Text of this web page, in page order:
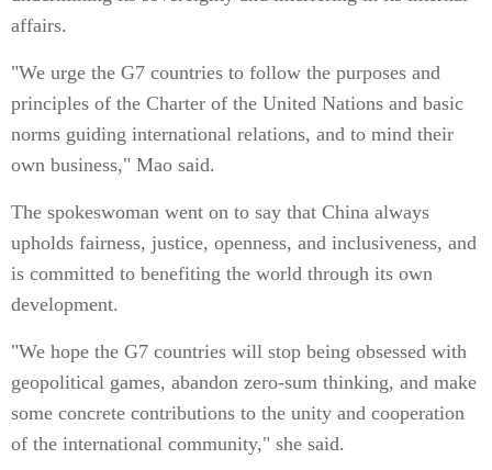
affairs.
"We urge the G7 countries to follow the purposes and
principles of the Charter of the United Nations and basic
norms guiding international relations, and to mind their
own business," Mao said.
The spokeswoman went on to say that China always
upholds fairness, justice, openness, and inclusiveness, and
is committed to benefiting the world through its own
development.
"We hope the G7 countries will stop being obsessed with
geopolitical games, abandon zero-sum thinking, and make
some concrete contributions to the unity and cooperation
of the international community," she said.